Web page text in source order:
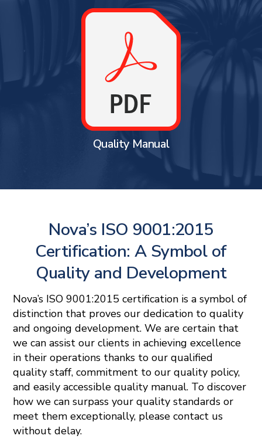
Quality Manual
Nova’s ISO 9001:2015
Certification: A Symbol of
Quality and Development
Nova’s ISO 9001:2015 certification is a symbol of
distinction that proves our dedication to quality
and ongoing development. We are certain that
we can assist our clients in achieving excellence
in their operations thanks to our qualified
quality staff, commitment to our quality policy,
and easily accessible quality manual. To discover
how we can surpass your quality standards or
meet them exceptionally, please contact us
without delay.